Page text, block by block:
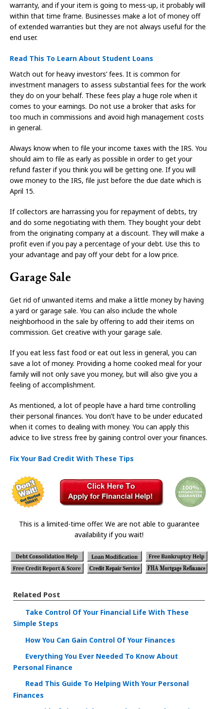
warranty, and if your item is going to mess-up, it probably will
within that time frame. Businesses make a lot of money off
of extended warranties but they are not always useful for the
end user.
Read This To Learn About Student Loans
Watch out for heavy investors’ fees. It is common for
investment managers to assess substantial fees for the work
they do on your behalf. These fees play a huge role when it
comes to your earnings. Do not use a broker that asks for
too much in commissions and avoid high management costs
in general.
Always know when to file your income taxes with the IRS. You
should aim to file as early as possible in order to get your
refund faster if you think you will be getting one. If you will
owe money to the IRS, file just before the due date which is
April 15.
If collectors are harrassing you for repayment of debts, try
and do some negotiating with them. They bought your debt
from the originating company at a discount. They will make a
profit even if you pay a percentage of your debt. Use this to
your advantage and pay off your debt for a low price.
Garage Sale
Get rid of unwanted items and make a little money by having
a yard or garage sale. You can also include the whole
neighborhood in the sale by offering to add their items on
commission. Get creative with your garage sale.
If you eat less fast food or eat out less in general, you can
save a lot of money. Providing a home cooked meal for your
family will not only save you money, but will also give you a
feeling of accomplishment.
As mentioned, a lot of people have a hard time controlling
their personal finances. You don’t have to be under educated
when it comes to dealing with money. You can apply this
advice to live stress free by gaining control over your finances.
Fix Your Bad Credit With These Tips
This is a limited-time offer. We are not able to guarantee
availability if you wait!
Related Post
Take Control Of Your Financial Life With These
Simple Steps
How You Can Gain Control Of Your Finances
Everything You Ever Needed To Know About
Personal Finance
Read This Guide To Helping With Your Personal
Finances